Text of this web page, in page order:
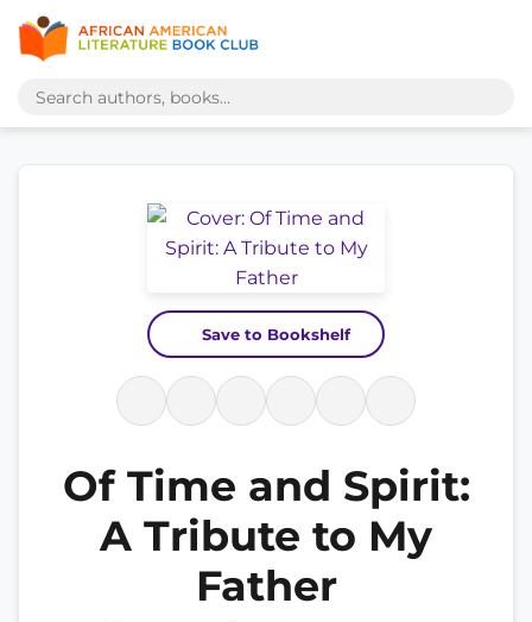
Save to Bookshelf
Of Time and Spirit:
A Tribute to My
Father